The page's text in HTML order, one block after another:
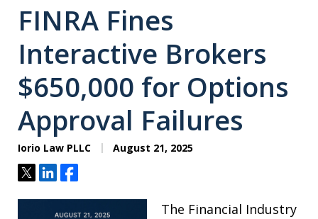
FINRA Fines
Interactive Brokers
$650,000 for Options
Approval Failures
Iorio Law PLLC August 21, 2025
TweetShareShare
The Financial Industry